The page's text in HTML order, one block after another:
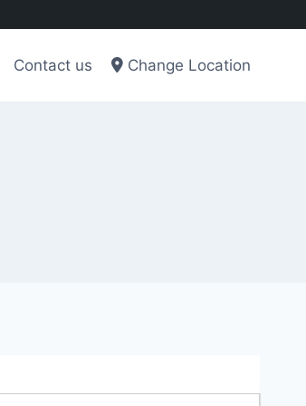
Contact us Change Location